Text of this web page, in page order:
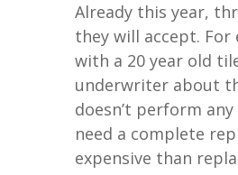
Already this year,
they will accept. For
with a 20 year old
underwriter about
doesn’t perform
need a complete
expensive than